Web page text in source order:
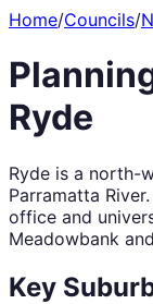
Home/Councils/
Ryde
Ryde is a north-
Parramatta
office and
Meadowbank
Key